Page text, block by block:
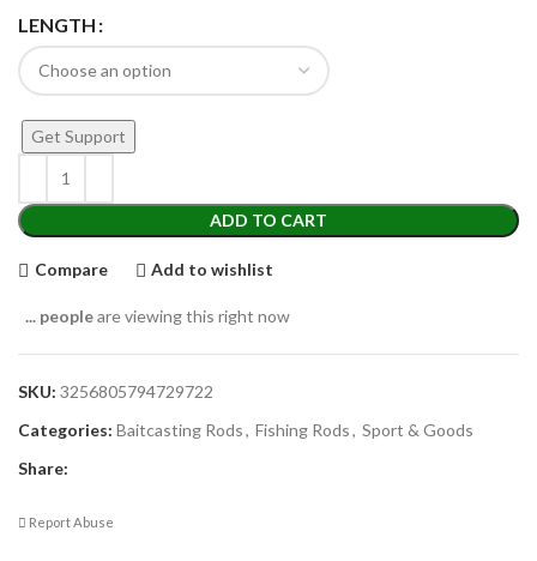
LENGTH
ADD TO CART
Get Support
Compare Add to wishlist
... peopleare viewing this right now
SKU: 3256805794729722
Categories: Baitcasting Rods, Fishing Rods, Sport & Goods
Share:
Report Abuse